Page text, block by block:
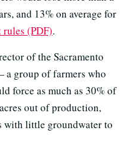
and 13% on average for
(PDF).
of the Sacramento
a group of farmers who
force as much as 30% of
out of production,
with little groundwater to